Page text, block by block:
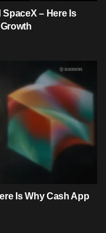
– Here Is
Is Why Cash App